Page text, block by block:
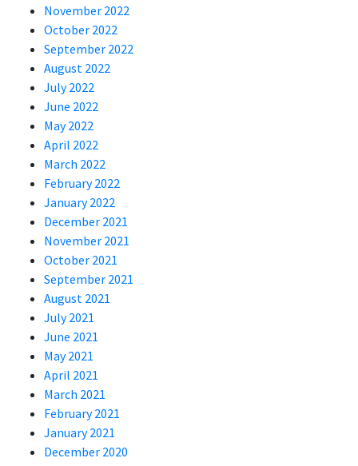
November 2022
October 2022
September 2022
August 2022
July 2022
June 2022
May 2022
April 2022
March 2022
February 2022
January 2022
December 2021
November 2021
October 2021
September 2021
August 2021
July 2021
June 2021
May 2021
April 2021
March 2021
February 2021
January 2021
December 2020